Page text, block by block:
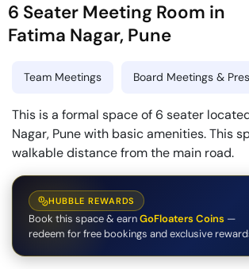
6 Seater Meeting Room in
Fatima Nagar, Pune
Team Meetings Board Meetings &
This is a formal space of 6 seater
Nagar, Pune with basic amenities. This
walkable distance from the main road.
HUBBLE REWARDS
Book this space & earnGoFloaters Coins —
redeem for free bookings and exclusive